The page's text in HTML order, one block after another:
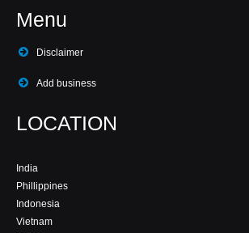
Menu
Disclaimer
Add business
LOCATION
India
Phillippines
Indonesia
Vietnam